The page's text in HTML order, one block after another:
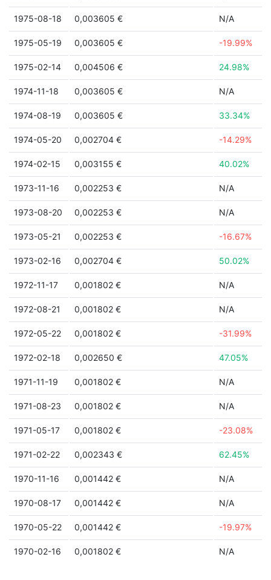
1975-08-18 0,003605 € N/A
1975-05-19 0,003605 € -19.99%
1975-02-14 0,004506 € 24.98%
1974-11-18 0,003605 € N/A
1974-08-19 0,003605 € 33.34%
1974-05-20 0,002704 € -14.29%
1974-02-15 0,003155 € 40.02%
1973-11-16 0,002253 € N/A
1973-08-20 0,002253 € N/A
1973-05-21 0,002253 € -16.67%
1973-02-16 0,002704 € 50.02%
1972-11-17 0,001802 € N/A
1972-08-21 0,001802 € N/A
1972-05-22 0,001802 € -31.99%
1972-02-18 0,002650 € 47.05%
1971-11-19 0,001802 € N/A
1971-08-23 0,001802 € N/A
1971-05-17 0,001802 € -23.08%
1971-02-22 0,002343 € 62.45%
1970-11-16 0,001442 € N/A
1970-08-17 0,001442 € N/A
1970-05-22 0,001442 € -19.97%
1970-02-16 0,001802 € N/A